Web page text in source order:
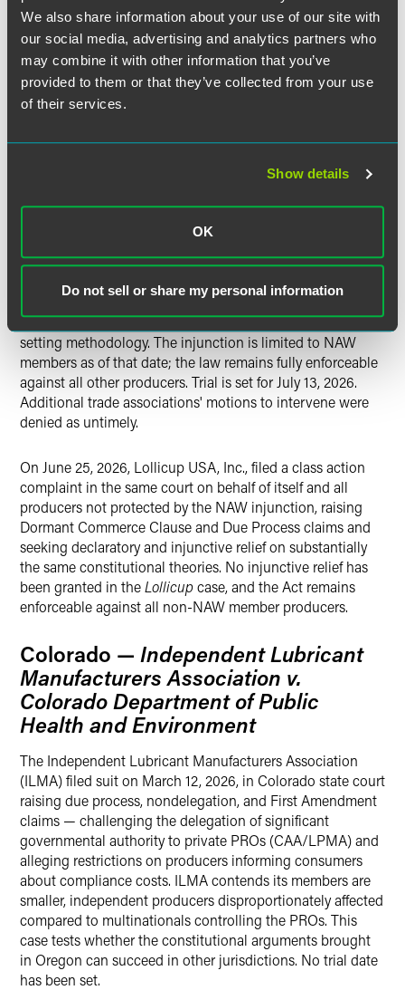
We also share information about your use of our site with
our social media, advertising and analytics partners who
may combine it with other information that you’ve
provided to them or that they’ve collected from your use
of their services.
Show details
OK
Do not sell or share my personal information
Wholesaler-Distributors v. Oregon
DEQandLollicup USA, Inc. v. Feldon
Two separate lawsuits have been filed challenging
Oregon’s Plastic Pollution and Recycling Modernization
(NAW) filed suit in the U.S. District Court for
the District of Oregon challenging the Act on five grounds:
Dormant Commerce Clause, unconstitutional conditions,
Due Process (federal and state), Equal Protection, and
nondelegation (Oregon Constitution). The court granted a
preliminary injunction on February 6, 2026, finding
likelihood of success on Dormant Commerce Clause and
Due Process claims — particularly challenging CAA's fee-
setting methodology. The injunction is limited to NAW
members as of that date; the law remains fully enforceable
against all other producers. Trial is set for July 13, 2026.
Additional trade associations' motions to intervene were
denied as untimely.
On June 25, 2026, Lollicup USA, Inc., filed a class action
complaint in the same court on behalf of itself and all
producers not protected by the NAW injunction, raising
Dormant Commerce Clause and Due Process claims and
seeking declaratory and injunctive relief on substantially
the same constitutional theories. No injunctive relief has
been granted in theLollicupcase, and the Act remains
enforceable against all non-NAW member producers.
Colorado — Independent Lubricant
Manufacturers Association v.
Colorado Department of Public
Health and Environment
The Independent Lubricant Manufacturers Association
(ILMA) filed suit on March 12, 2026, in Colorado state court
raising due process, nondelegation, and First Amendment
claims — challenging the delegation of significant
governmental authority to private PROs (CAA/LPMA) and
alleging restrictions on producers informing consumers
about compliance costs. ILMA contends its members are
smaller, independent producers disproportionately affected
compared to multinationals controlling the PROs. This
case tests whether the constitutional arguments brought
in Oregon can succeed in other jurisdictions. No trial date
has been set.